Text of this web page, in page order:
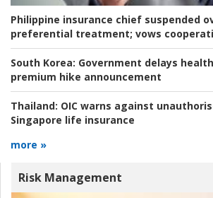
Philippine insurance chief suspended
preferential treatment; vows
South Korea: Government delays
premium hike announcement
Thailand: OIC warns against
Singapore life insurance
more »
Risk Management